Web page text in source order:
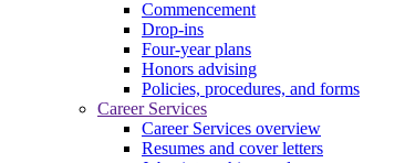
Commencement
Drop-ins
Four-year plans
Honors advising
Policies, procedures, and forms
Career Services
Career Services overview
Resumes and cover letters